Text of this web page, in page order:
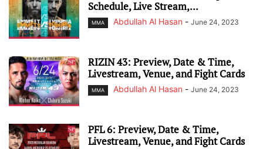
Schedule, Live Stream,...
MMA Abdullah Al Hasan - June 24, 2023
RIZIN 43: Preview, Date & Time,
Livestream, Venue, and Fight Cards
MMA Abdullah Al Hasan - June 24, 2023
PFL 6: Preview, Date & Time,
Livestream, Venue, and Fight Cards